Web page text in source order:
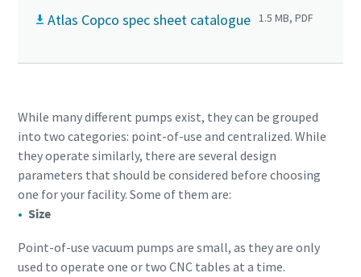
Atlas Copco spec sheet catalogue 1.5 MB, PDF
While many different pumps exist, they can be grouped
into two categories: point-of-use and centralized. While
they operate similarly, there are several design
parameters that should be considered before choosing
one for your facility. Some of them are:
Size
Point-of-use vacuum pumps are small, as they are only
used to operate one or two CNC tables at a time.